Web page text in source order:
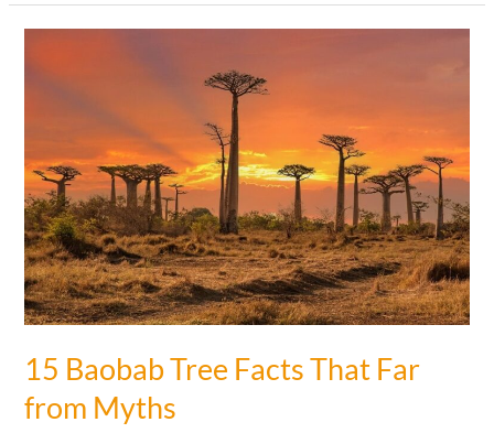
Identify
Flowers
EASYLY?
15 Baobab Tree Facts That Far
from Myths